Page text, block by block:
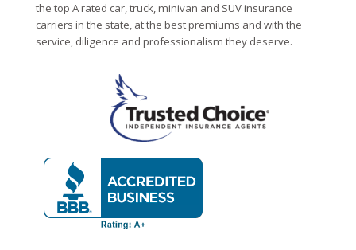
the top A rated car, truck, minivan and SUV insurance
carriers in the state, at the best premiums and with the
service, diligence and professionalism they deserve.